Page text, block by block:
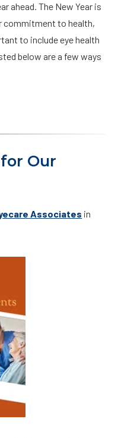
ahead. The New Year is
commitment to health,
to include eye health
below are a few ways
Our
Associates in